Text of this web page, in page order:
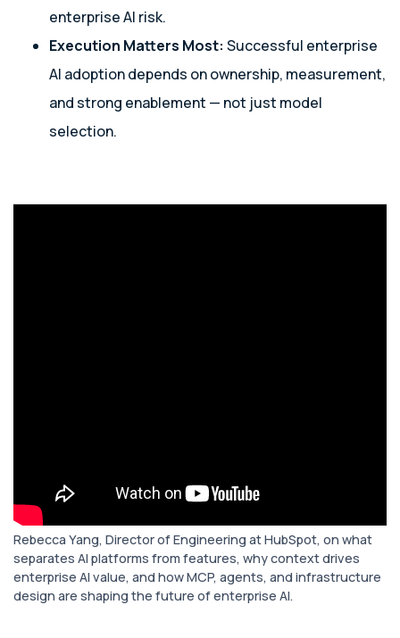
enterprise AI risk.
Execution Matters Most: Successful enterprise
AI adoption depends on ownership, measurement,
and strong enablement — not just model
selection.
Rebecca Yang, Director of Engineering at HubSpot, on what
separates AI platforms from features, why context drives
enterprise AI value, and how MCP, agents, and infrastructure
design are shaping the future of enterprise AI.